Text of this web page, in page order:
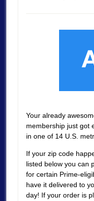
Your already
membership just got
in one of 14 U.S.
If your zip code
listed below you can
for certain Prime-
have it delivered to
day! If your order is